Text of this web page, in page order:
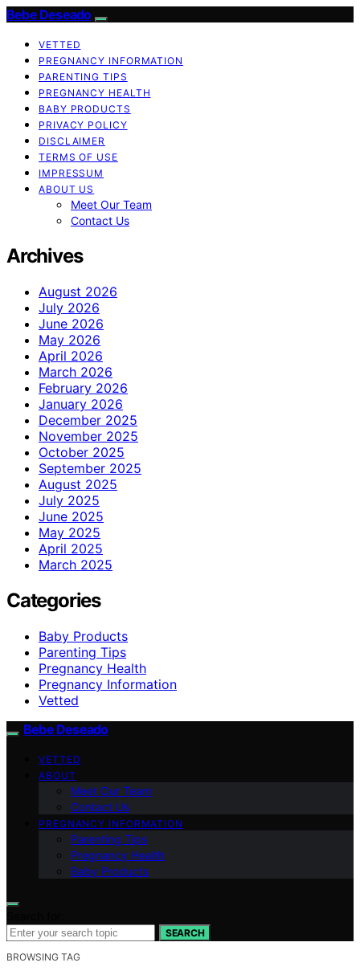
Bebe Deseado
VETTED
PREGNANCY INFORMATION
PARENTING TIPS
PREGNANCY HEALTH
BABY PRODUCTS
PRIVACY POLICY
DISCLAIMER
TERMS OF USE
IMPRESSUM
ABOUT US
Meet Our Team
Contact Us
Archives
August 2026
July 2026
June 2026
May 2026
April 2026
March 2026
February 2026
January 2026
December 2025
November 2025
October 2025
September 2025
August 2025
July 2025
June 2025
May 2025
April 2025
March 2025
Categories
Baby Products
Parenting Tips
Pregnancy Health
Pregnancy Information
Vetted
Bebe Deseado
VETTED
ABOUT
Meet Our Team
Contact Us
PREGNANCY INFORMATION
Parenting Tips
Pregnancy Health
Baby Products
SEARCH
BROWSING TAG